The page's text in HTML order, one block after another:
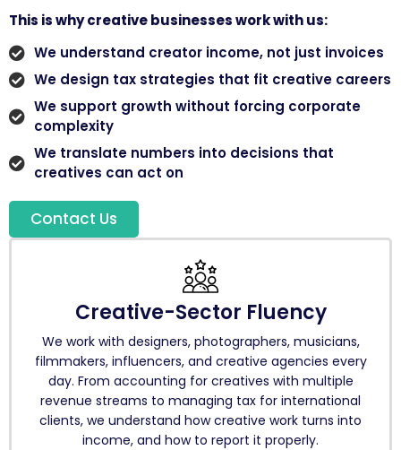
This is why creative businesses work with us:
We understand creator income, not just invoices
We design tax strategies that fit creative careers
We support growth without forcing corporate
complexity
We translate numbers into decisions that
creatives can act on
Contact Us
Creative-Sector Fluency
We work with designers, photographers, musicians,
filmmakers, influencers, and creative agencies every
day. From accounting for creatives with multiple
revenue streams to managing tax for international
clients, we understand how creative work turns into
income, and how to report it properly.